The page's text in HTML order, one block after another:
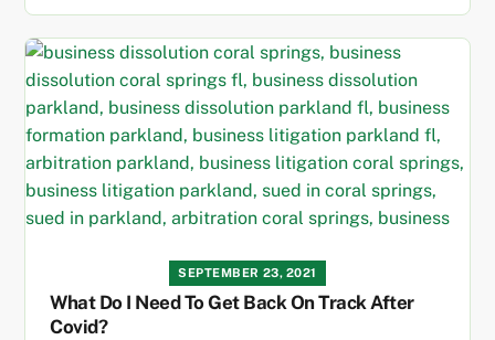
SEPTEMBER 23, 2021
What Do I Need To Get Back On Track After
Covid?